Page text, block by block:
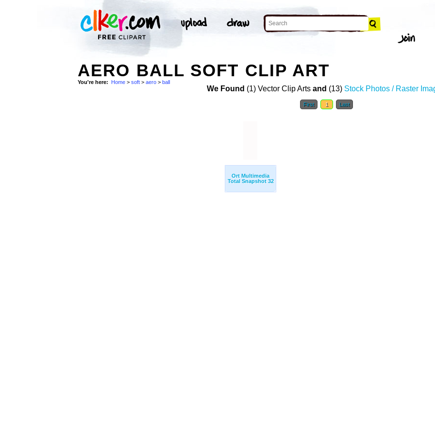
AERO BALL SOFT CLIP ART
You're here: Home > soft > aero > ball
We Found (1) Vector Clip Arts and (13) Stock Photos / Raster
First 1 Last
Ort Multimedia
Total Snapshot 32